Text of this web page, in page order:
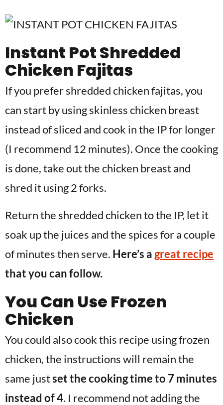
Instant Pot Shredded
Chicken Fajitas
If you prefer shredded chicken fajitas, you
can start by using skinless chicken breast
instead of sliced and cook in the IP for longer
(I recommend 12 minutes). Once the cooking
is done, take out the chicken breast and
shred it using 2 forks.
Return the shredded chicken to the IP, let it
soak up the juices and the spices for a couple
of minutes then serve. Here’s a great recipe
that you can follow.
You Can Use Frozen
Chicken
You could also cook this recipe using frozen
chicken, the instructions will remain the
same justset the cooking time to 7 minutes
instead of 4. I recommend not adding the